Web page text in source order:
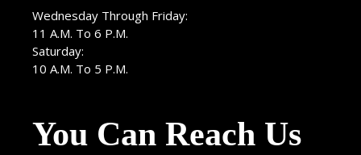
Wednesday Through Friday:
11 A.M. To 6 P.M.
Saturday:
10 A.M. To 5 P.M.
You Can Reach Us